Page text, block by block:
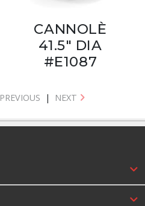
CANNOLÈ
41.5" DIA
#E1087
PREVIOUS | NEXT